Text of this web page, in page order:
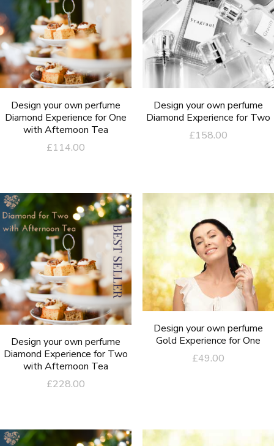
Design your own perfume
Diamond Experience for One
with Afternoon Tea
£114.00
Design your own perfume
Diamond Experience for Two
£158.00
Design your own perfume
Diamond Experience for Two
with Afternoon Tea
£228.00
Design your own perfume
Gold Experience for One
£49.00